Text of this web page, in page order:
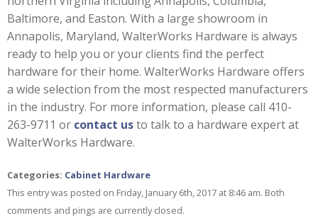
Baltimore, and Easton. With a large showroom in
Annapolis, Maryland, WalterWorks Hardware is always
ready to help you or your clients find the perfect
hardware for their home. WalterWorks Hardware offers
a wide selection from the most respected manufacturers
in the industry. For more information, please call 410-
263-9711 or contact usto talk to a hardware expert at
WalterWorks Hardware.
Categories: Cabinet Hardware
This entry was posted on Friday, January 6th, 2017 at 8:46 am. Both
comments and pings are currently closed.